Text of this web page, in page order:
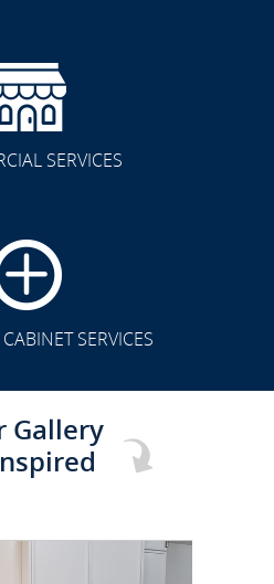
SERVICES
SERVICES
Gallery
SEE FULL